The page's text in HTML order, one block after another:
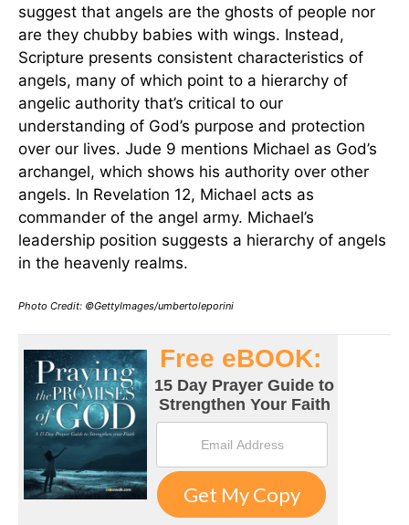
suggest that angels are the ghosts of people nor
are they chubby babies with wings. Instead,
Scripture presents consistent characteristics of
angels, many of which point to a hierarchy of
angelic authority that’s critical to our
understanding of God’s purpose and protection
over our lives. Jude 9 mentions Michael as God’s
archangel, which shows his authority over other
angels. In Revelation 12, Michael acts as
commander of the angel army. Michael’s
leadership position suggests a hierarchy of angels
in the heavenly realms.
Photo Credit: ©GettyImages/umbertoleporini